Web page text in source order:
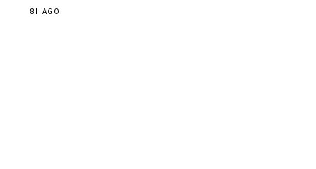
8H AGO